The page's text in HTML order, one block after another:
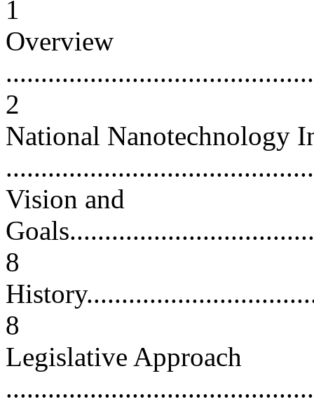
1
Overview
2
National Nanotechnology
Vision and
8
8
Legislative Approach